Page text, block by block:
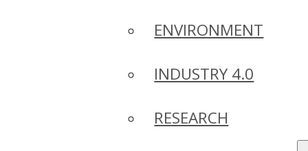
ENVIRONMENT
INDUSTRY 4.0
RESEARCH